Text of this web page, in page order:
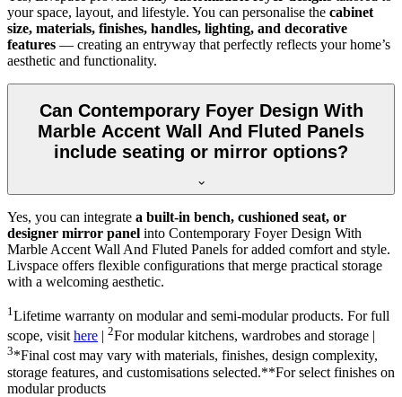
your space, layout, and lifestyle. You can personalise the cabinet
size, materials, finishes, handles, lighting, and decorative
features — creating an entryway that perfectly reflects your home’s
aesthetic and functionality.
Can Contemporary Foyer Design With
Marble Accent Wall And Fluted Panels
include seating or mirror options?
Yes, you can integrate a built-in bench, cushioned seat, or
designer mirror panel into Contemporary Foyer Design With
Marble Accent Wall And Fluted Panels for added comfort and style.
Livspace offers flexible configurations that merge practical storage
with a welcoming aesthetic.
1 Lifetime warranty on modular and semi-modular products. For full
scope, visit here | 2For modular kitchens, wardrobes and storage |
3*Final cost may vary with materials, finishes, design complexity,
storage features, and customisations selected.**For select finishes on
modular products